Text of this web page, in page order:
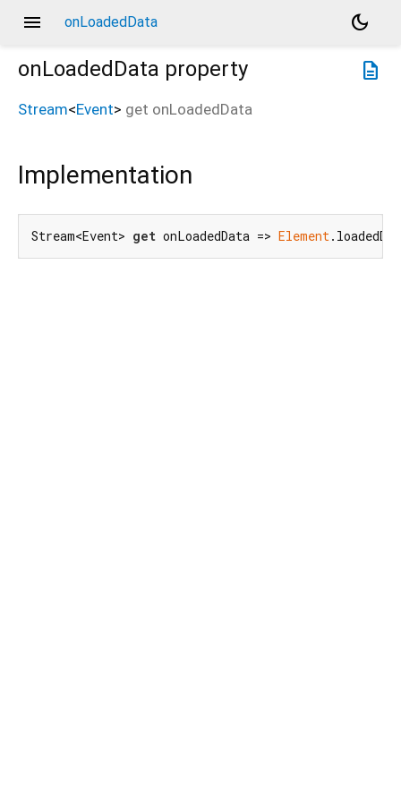
menu onLoadedData
dark_mode
description
onLoadedData property
Stream<Event> get onLoadedData
Implementation
Stream<Event> get onLoadedData => Element